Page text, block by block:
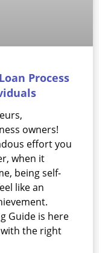
Process
owners!
effort you
when it
being self-
like an
Guide is here
the right